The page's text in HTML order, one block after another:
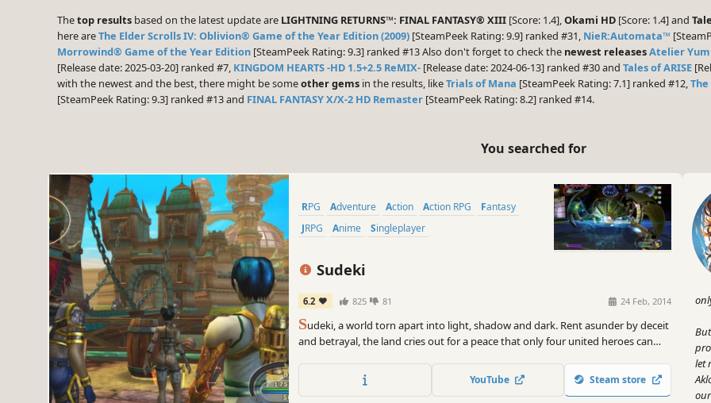
Thetop results based on the latest update are LIGHTNING RETURNS™: FINAL FANTASY® XIII [Score: 1.4],Okami HD [Score: 1.4] and
here areThe Elder Scrolls IV: Oblivion® Game of the Year Edition (2009) [SteamPeek Rating: 9.9] ranked #31, NieR:Automata™
Morrowind® Game of the Year Edition [SteamPeek Rating: 9.3] ranked #13 Also don't forget to check the newest releasesAtelier
[Release date: 2025-03-20] ranked #7, KINGDOM HEARTS -HD 1.5+2.5 ReMIX- [Release date: 2024-06-13] ranked #30 and Tales of ARISE
with the newest and the best, there might be someother gems in the results, likeTrials of Mana [SteamPeek Rating: 7.1] ranked #12,
[SteamPeek Rating: 9.3] ranked #13 and FINAL FANTASY X/X-2 HD Remaster [SteamPeek Rating: 8.2] ranked #14.
You searched for
RPG Adventure Action Action RPG
Fantasy
JRPG
Anime Singleplayer
Sudeki
6.2 825 81 24 Feb, 2014
Sudeki, a world torn apart into light, shadow and dark. Rent asunder by deceit
and betrayal, the land cries out for a peace that only four united heroes can
countryside, though once a serene landscape, the Aklorian forces have
transformed the countryside...
YouTube Steam store
let